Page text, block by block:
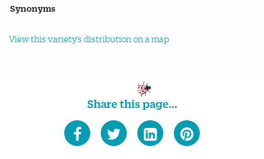
Synonyms
View this variety's distribution on a map
Share this page...